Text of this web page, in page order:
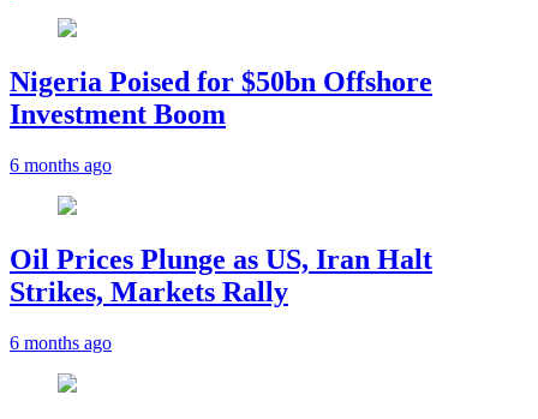
Nigeria Poised for $50bn Offshore
Investment Boom
6 months ago
Oil Prices Plunge as US, Iran Halt
Strikes, Markets Rally
6 months ago